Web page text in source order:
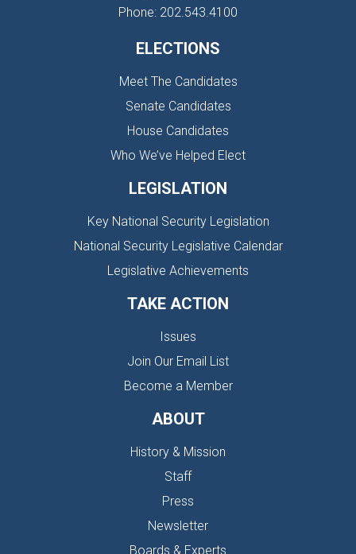
Phone: 202.543.4100
ELECTIONS
Meet The Candidates
Senate Candidates
House Candidates
Who We’ve Helped Elect
LEGISLATION
Key National Security Legislation
National Security Legislative Calendar
Legislative Achievements
TAKE ACTION
Issues
Join Our Email List
Become a Member
ABOUT
History & Mission
Staff
Press
Newsletter
Boards & Experts